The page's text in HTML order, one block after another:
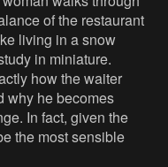
of the restaurant
living in a snow
in miniature.
how the waiter
why he becomes
In fact, given the
the most sensible